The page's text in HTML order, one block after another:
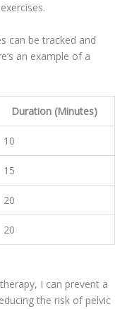
can be tracked and
an example of a
Duration (Minutes)
10
15
20
20
I can prevent a
the risk of pelvic